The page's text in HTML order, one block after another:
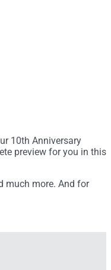
10th Anniversary
preview for you in this
much more. And for